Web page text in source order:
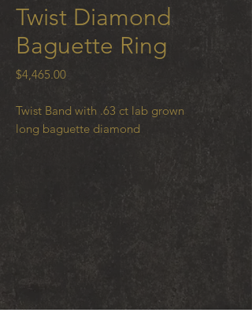
Twist Diamond
Baguette Ring
$4,465.00Price
Twist Band with .63 ct lab grown
long baguette diamond